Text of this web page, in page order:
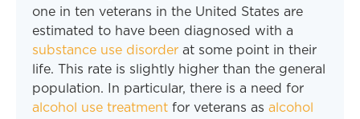
one in ten veterans in the United States are
estimated to have been diagnosed with a
substance use disorder at some point in their
life. This rate is slightly higher than the general
population. In particular, there is a need for
alcohol use treatment for veterans as alcohol